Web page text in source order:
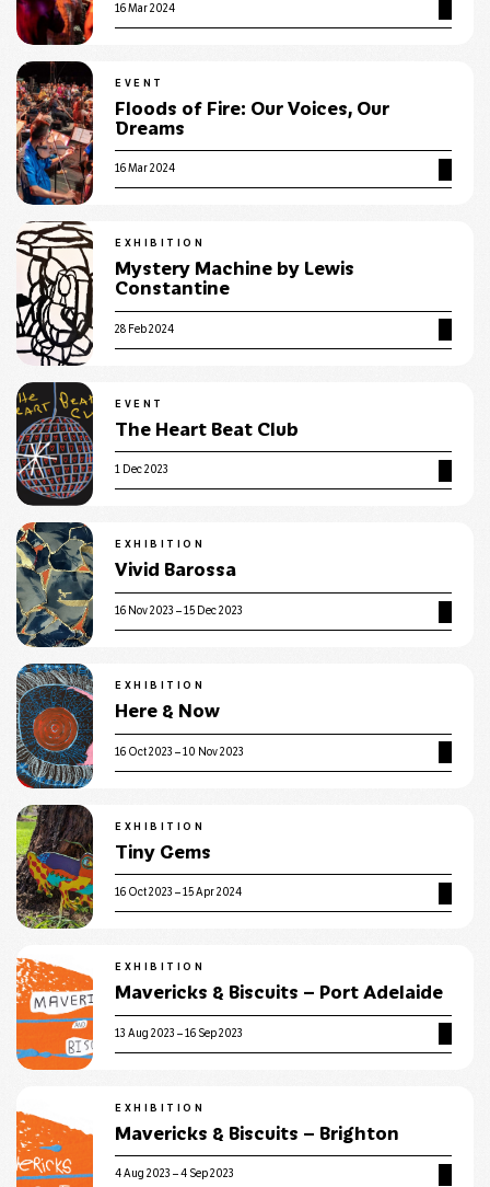
16 Mar 2024
EVENT
Floods of Fire: Our Voices, Our
Dreams
16 Mar 2024
EXHIBITION
Mystery Machine by Lewis
Constantine
28 Feb 2024
EVENT
The Heart Beat Club
1 Dec 2023
EXHIBITION
Vivid Barossa
16 Nov 2023 – 15 Dec 2023
EXHIBITION
Here & Now
16 Oct 2023 – 10 Nov 2023
EXHIBITION
Tiny Gems
16 Oct 2023 – 15 Apr 2024
EXHIBITION
Mavericks & Biscuits – Port Adelaide
13 Aug 2023 – 16 Sep 2023
EXHIBITION
Mavericks & Biscuits – Brighton
4 Aug 2023 – 4 Sep 2023